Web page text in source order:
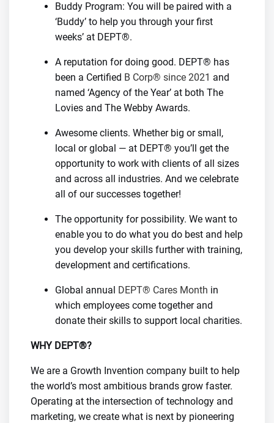
Buddy Program: You will be paired with a
‘Buddy’ to help you through your first
weeks’ at DEPT®.
A reputation for doing good. DEPT® has
been a Certified B Corp® since 2021 and
named ‘Agency of the Year’ at both The
Lovies and The Webby Awards.
Awesome clients. Whether big or small,
local or global — at DEPT® you’ll get the
opportunity to work with clients of all sizes
and across all industries. And we celebrate
all of our successes together!
The opportunity for possibility. We want to
enable you to do what you do best and help
you develop your skills further with training,
development and certifications.
Global annual DEPT® Cares Month in
which employees come together and
donate their skills to support local charities.
WHY DEPT®?
We are a Growth Invention company built to help
the world’s most ambitious brands grow faster.
Operating at the intersection of technology and
marketing, we create what is next by pioneering